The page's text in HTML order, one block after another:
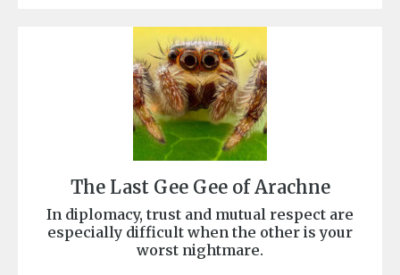
The Last Gee Gee of Arachne
In diplomacy, trust and mutual respect are
especially difficult when the other is your
worst nightmare.